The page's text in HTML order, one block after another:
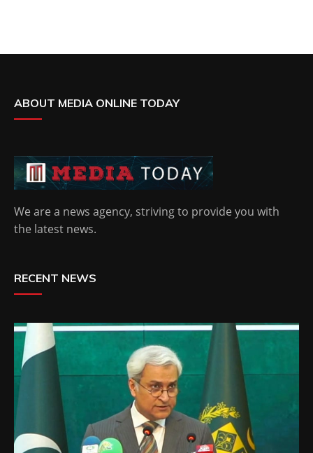
ABOUT MEDIA ONLINE TODAY
We are a news agency, striving to provide you with
the latest news.
RECENT NEWS